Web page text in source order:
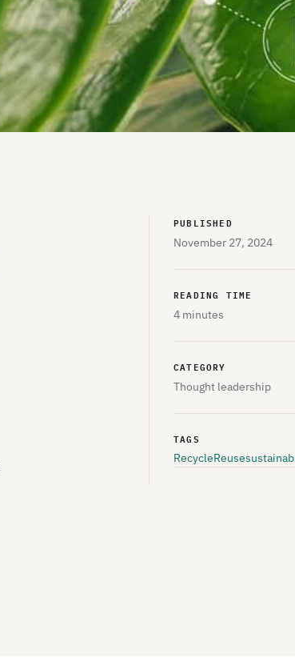
PUBLISHED
November 27, 2024
READING TIME
4 minutes
CATEGORY
Thought leadership
TAGS
RecycleReuse